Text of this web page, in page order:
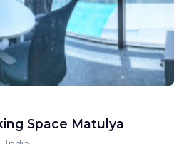
Space Matulya